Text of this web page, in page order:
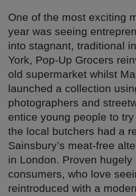
One of the most exciting
year was seeing
into stagnant, traditional
York, Pop-Up Grocers
old supermarket whilst
launched a collection
photographers and
entice young people to
the local butchers had a
Sainsbury’s meat-free
in London. Proven
consumers, who love
reintroduced with a